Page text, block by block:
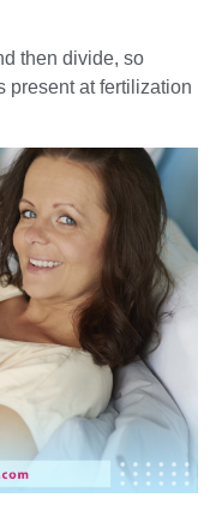
then divide, so
present at fertilization